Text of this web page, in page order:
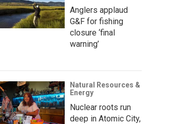
Anglers applaud
G&F for fishing
closure ‘final
warning’
Natural Resources &
Energy
Nuclear roots run
deep in Atomic City,